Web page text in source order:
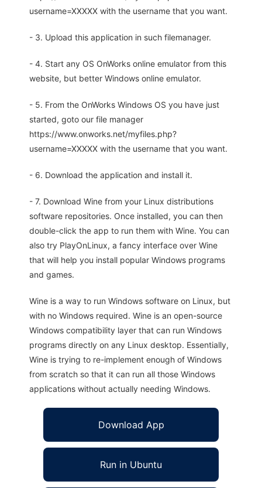
username=XXXXX with the username that you want.
- 3. Upload this application in such filemanager.
- 4. Start any OS OnWorks online emulator from this
website, but better Windows online emulator.
- 5. From the OnWorks Windows OS you have just
started, goto our file manager
https://www.onworks.net/myfiles.php?
username=XXXXX with the username that you want.
- 6. Download the application and install it.
- 7. Download Wine from your Linux distributions
software repositories. Once installed, you can then
double-click the app to run them with Wine. You can
also try PlayOnLinux, a fancy interface over Wine
that will help you install popular Windows programs
and games.
Wine is a way to run Windows software on Linux, but
with no Windows required. Wine is an open-source
Windows compatibility layer that can run Windows
programs directly on any Linux desktop. Essentially,
Wine is trying to re-implement enough of Windows
from scratch so that it can run all those Windows
applications without actually needing Windows.
Download App
Run in Ubuntu